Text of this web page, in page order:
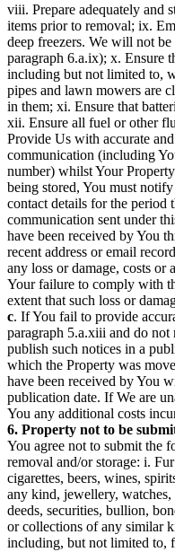
viii. Prepare adequately and
items prior to removal; ix.
deep freezers. We will not
paragraph 6.a.ix); x. Ensure
including but not limited to,
pipes and lawn mowers are
in them; xi. Ensure that
xii. Ensure all fuel or other
Provide Us with accurate
communication (including
number) whilst Your
being stored, You must
contact details for the period
communication sent under
have been received by You
recent address or email
any loss or damage, costs or
Your failure to comply with
extent that such loss or
c. If You fail to provide
paragraph 5.a.xiii and do
publish such notices in a
which the Property was
have been received by You
publication date. If We are
You any additional costs
6. Property not to be
You agree not to submit the
removal and/or storage: i.
cigarettes, beers, wines,
any kind, jewellery, watches,
deeds, securities, bullion,
or collections of any similar
including, but not limited to,